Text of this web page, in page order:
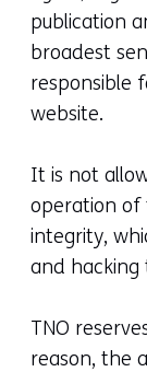
publication
broadest
responsible
website.
It is not
operation of
integrity,
and hacking
TNO
reason, the